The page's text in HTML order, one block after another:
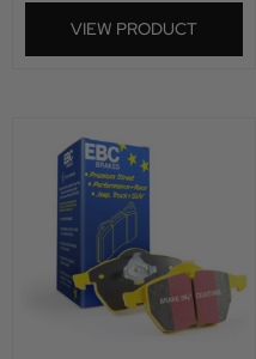
VIEW PRODUCT